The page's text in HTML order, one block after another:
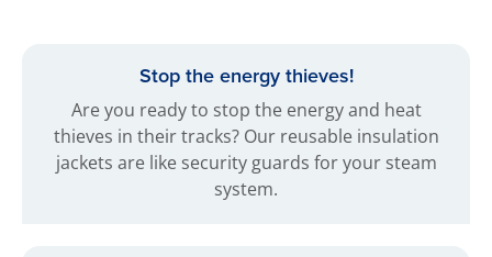
Stop the energy thieves!
Are you ready to stop the energy and heat
thieves in their tracks? Our reusable insulation
jackets are like security guards for your steam
system.